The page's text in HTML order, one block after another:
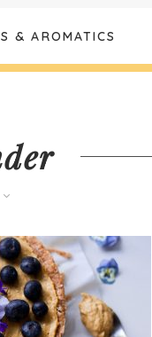
& AROMATICS